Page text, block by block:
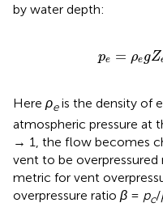
by water depth:
pe = ρegZ
p e= ρe gZ
Here ρeis the density of
atmospheric pressure at
→ 1, the flow becomes
vent to be
metric for vent
overpressure ratio β = pc/